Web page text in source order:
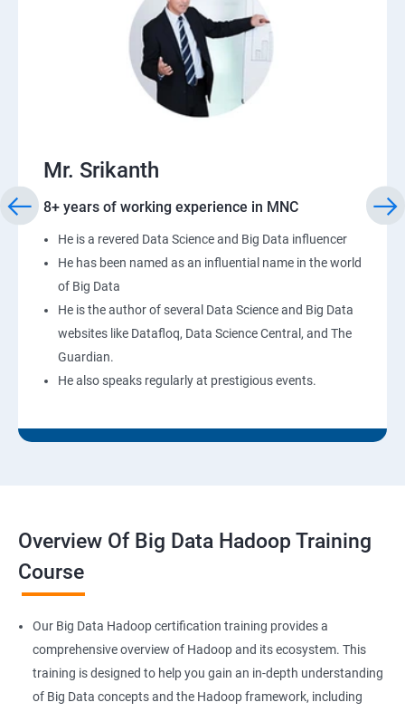
Mr. Srikanth
8+ years of working experience in MNC
He is a revered Data Science and Big Data influencer
He has been named as an influential name in the world
of Big Data
He is the author of several Data Science and Big Data
websites like Datafloq, Data Science Central, and The
Guardian.
He also speaks regularly at prestigious events.
Overview Of Big Data Hadoop Training
Course
Our Big Data Hadoop certification training provides a
comprehensive overview of Hadoop and its ecosystem. This
training is designed to help you gain an in-depth understanding
of Big Data concepts and the Hadoop framework, including